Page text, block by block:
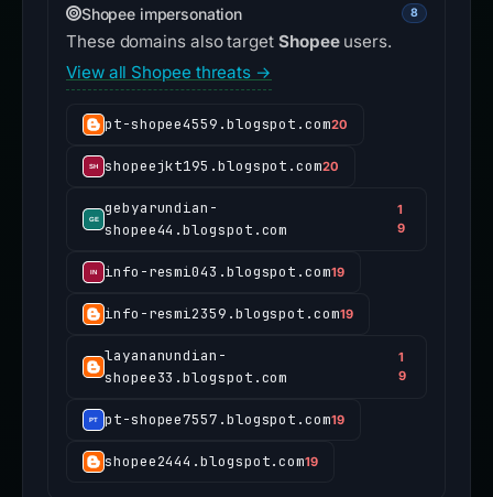
Shopee impersonation 8
These domains also target Shopeeusers.
View all Shopee threats →
pt-shopee4559.blogspot.com20
shopeejkt195.blogspot.com20
gebyarundian-
shopee44.blogspot.com
1
9
info-resmi043.blogspot.com19
info-resmi2359.blogspot.com19
layananundian-
shopee33.blogspot.com
1
9
pt-shopee7557.blogspot.com19
shopee2444.blogspot.com19